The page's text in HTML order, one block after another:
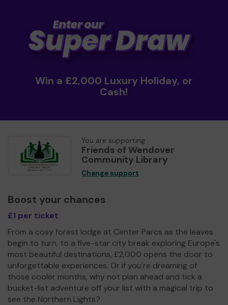
Win a £2,000 Luxury Holiday, or
Cash!
You are supporting
Friends of Wendover
Community Library
Change support
Boost your chances
£1 per ticket
From a cosy forest lodge at Center Parcs as the leaves
begin to turn, to a five-star city break exploring Europe's
most beautiful destinations, £2,000 opens the door to
unforgettable experiences. Or if you're dreaming of
those cooler months, why not plan ahead and tick a
bucket-list adventure off your list with a magical trip to
see the Northern Lights?